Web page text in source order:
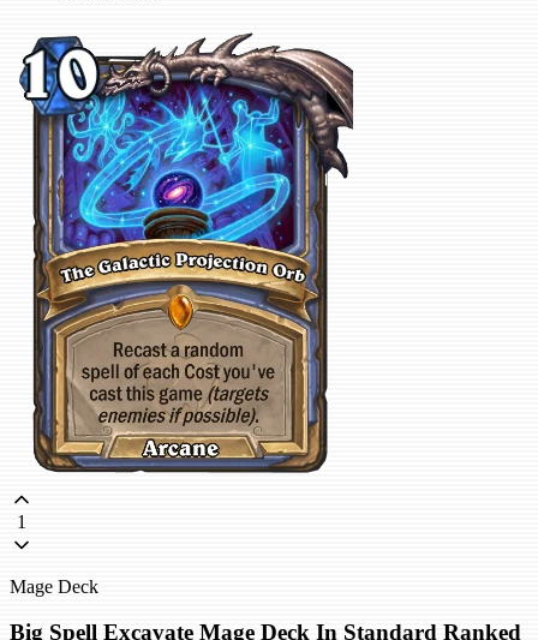
1
Mage Deck
Big Spell Excavate Mage Deck In Standard Ranked